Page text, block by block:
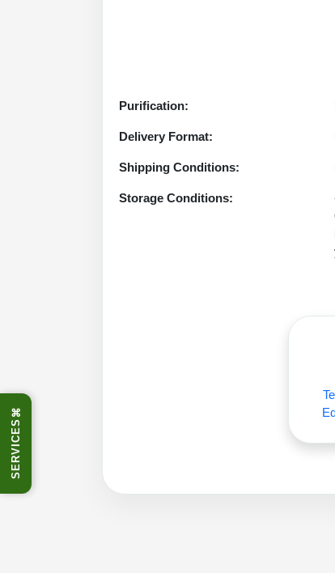
⌘
SERVICES
Purification:
Delivery Format:
Shipping Conditions:
Storage Conditions: